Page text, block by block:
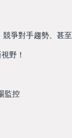
爭對手趨勢、甚
野！
監控